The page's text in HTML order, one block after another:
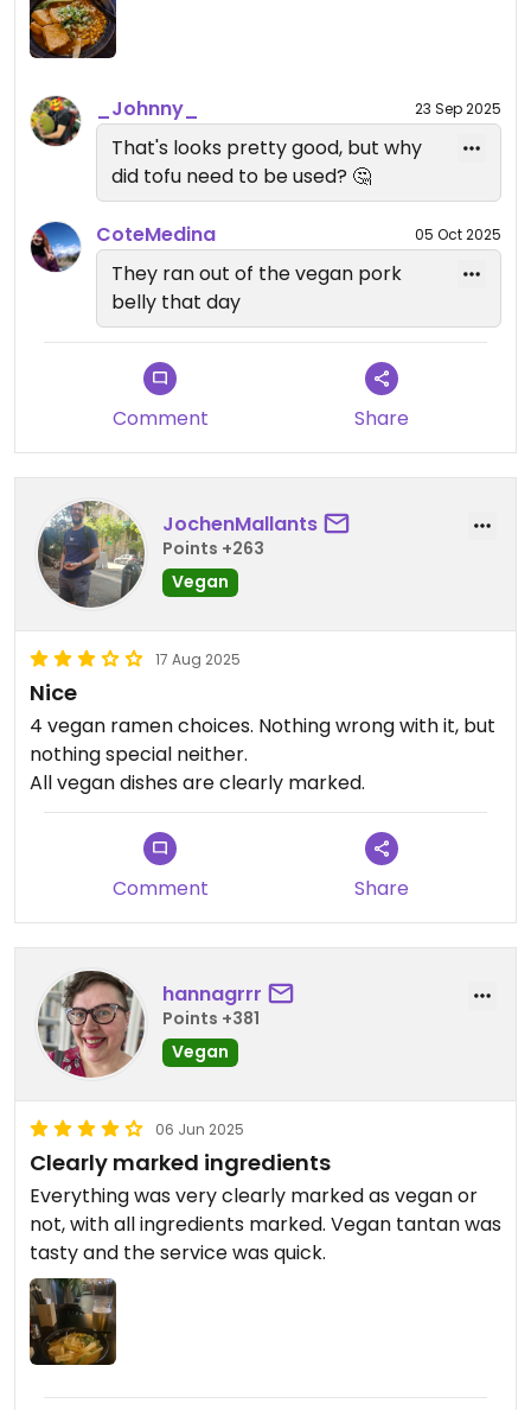
_Johnny_ 23 Sep 2025
That's looks pretty good, but why
did tofu need to be used? 🤔
CoteMedina 05 Oct 2025
They ran out of the vegan pork
belly that day
Comment Share
JochenMallants
Points +263
Vegan
17 Aug 2025
Nice
4 vegan ramen choices. Nothing wrong with it, but
nothing special neither.
All vegan dishes are clearly marked.
Comment Share
hannagrrr
Points +381
Vegan
06 Jun 2025
Clearly marked ingredients
Everything was very clearly marked as vegan or
not, with all ingredients marked. Vegan tantan was
tasty and the service was quick.